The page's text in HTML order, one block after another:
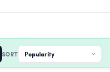
SORT